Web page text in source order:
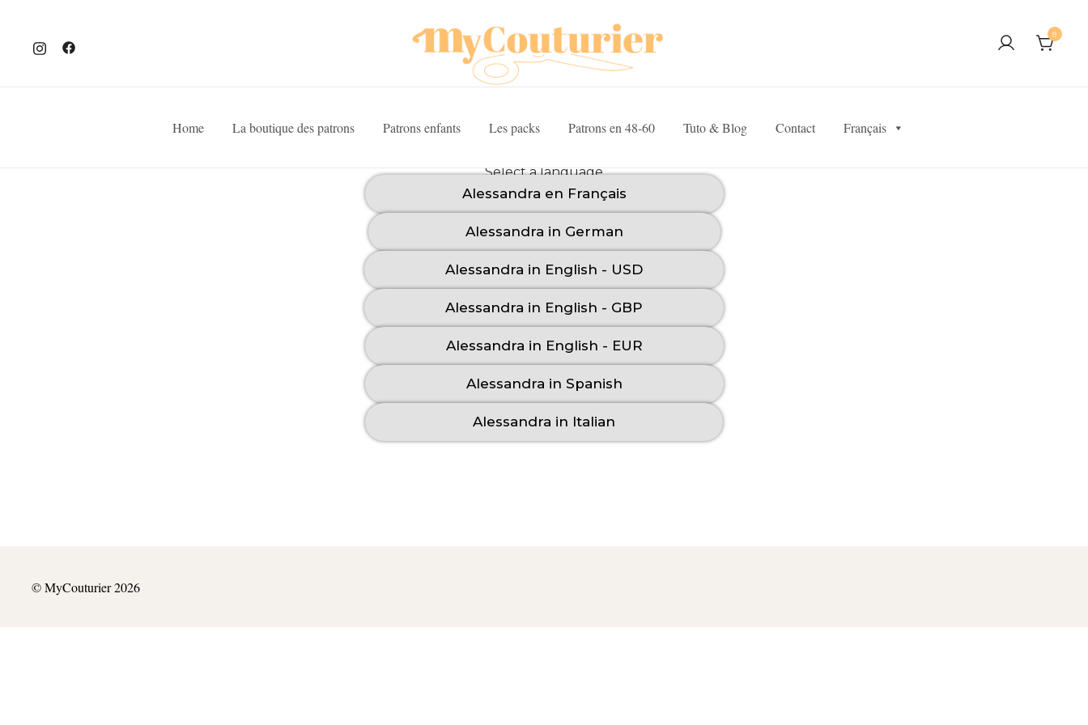
0
Home La boutique des patrons Patrons enfants Les packs Patrons en 48-60 Tuto & Blog Contact Français
Select a language
Alessandra en Français
Alessandra in German
Alessandra in English - USD
Alessandra in English - GBP
Alessandra in English - EUR
Alessandra in Spanish
Alessandra in Italian
© MyCouturier 2026